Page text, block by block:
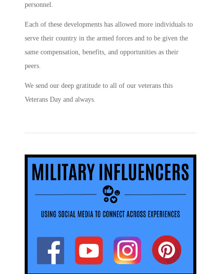
personnel.
Each of these developments has allowed more individuals to
serve their country in the armed forces and to be given the
same compensation, benefits, and opportunities as their
peers.
We send our deep gratitude to all of our veterans this
Veterans Day and always.